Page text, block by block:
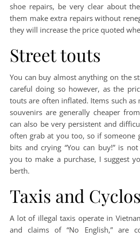
shoe repairs, be very clear about
them make extra repairs without
they will increase the price quoted
Street touts
You can buy almost anything on the
careful doing so however, as the
touts are often inflated. Items such as
souvenirs are generally cheaper
can also be very persistent and
often grab at you too, so if someone
bits and crying “You can buy!” is
you to make a purchase, I suggest
berth.
Taxis and Cyclos
A lot of illegal taxis operate in
and claims of “No English,” are